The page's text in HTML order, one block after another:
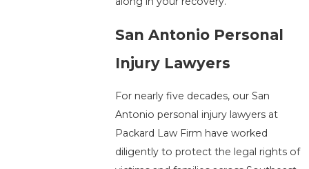
San Antonio Personal
Injury Lawyers
For nearly five decades, our San
Antonio personal injury lawyers at
Packard Law Firm have worked
diligently to protect the legal rights of